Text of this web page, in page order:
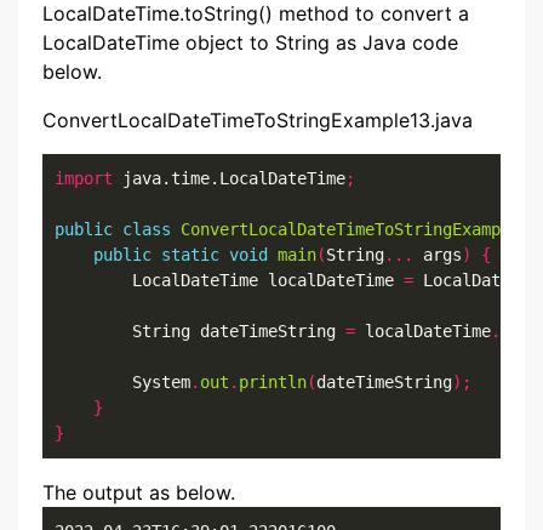
LocalDateTime.toString() method to convert a
LocalDateTime object to String as Java code
below.
ConvertLocalDateTimeToStringExample13.java
import java.time.LocalDateTime;
public class
ConvertLocalDateTimeToStringExample13
public static void main(String... args)
{
        LocalDateTime localDateTime
=
        String dateTimeString
= localDateTime.
        System
. out . println(dateTimeString);
}
}
The output as below.